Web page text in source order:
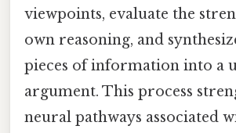
viewpoints, evaluate the
own reasoning, and
pieces of information into a
argument. This process
neural pathways associated